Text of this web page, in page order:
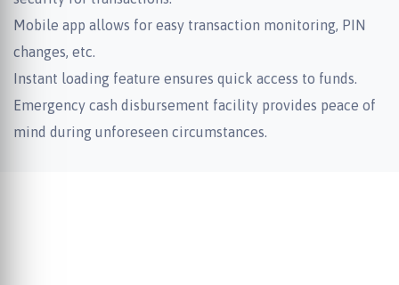
Mobile app allows for easy transaction monitoring, PIN
changes, etc.
Instant loading feature ensures quick access to funds.
Emergency cash disbursement facility provides peace of
mind during unforeseen circumstances.